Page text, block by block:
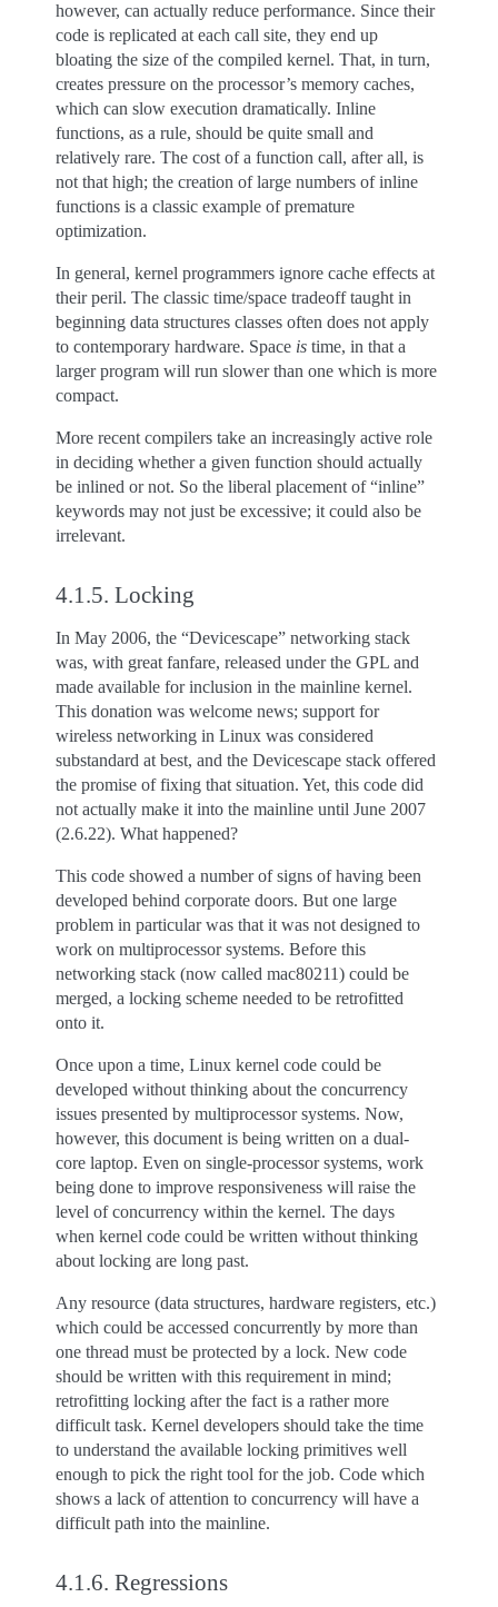
however, can actually reduce performance. Since their
code is replicated at each call site, they end up
bloating the size of the compiled kernel. That, in turn,
creates pressure on the processor’s memory caches,
which can slow execution dramatically. Inline
functions, as a rule, should be quite small and
relatively rare. The cost of a function call, after all, is
not that high; the creation of large numbers of inline
functions is a classic example of premature
optimization.
In general, kernel programmers ignore cache effects at
their peril. The classic time/space tradeoff taught in
beginning data structures classes often does not apply
to contemporary hardware. Space is time, in that a
larger program will run slower than one which is more
compact.
More recent compilers take an increasingly active role
in deciding whether a given function should actually
be inlined or not. So the liberal placement of “inline”
keywords may not just be excessive; it could also be
irrelevant.
4.1.5. Locking
In May 2006, the “Devicescape” networking stack
was, with great fanfare, released under the GPL and
made available for inclusion in the mainline kernel.
This donation was welcome news; support for
wireless networking in Linux was considered
substandard at best, and the Devicescape stack offered
the promise of fixing that situation. Yet, this code did
not actually make it into the mainline until June 2007
(2.6.22). What happened?
This code showed a number of signs of having been
developed behind corporate doors. But one large
problem in particular was that it was not designed to
work on multiprocessor systems. Before this
networking stack (now called mac80211) could be
merged, a locking scheme needed to be retrofitted
onto it.
Once upon a time, Linux kernel code could be
developed without thinking about the concurrency
issues presented by multiprocessor systems. Now,
however, this document is being written on a dual-
core laptop. Even on single-processor systems, work
being done to improve responsiveness will raise the
level of concurrency within the kernel. The days
when kernel code could be written without thinking
about locking are long past.
Any resource (data structures, hardware registers, etc.)
which could be accessed concurrently by more than
one thread must be protected by a lock. New code
should be written with this requirement in mind;
retrofitting locking after the fact is a rather more
difficult task. Kernel developers should take the time
to understand the available locking primitives well
enough to pick the right tool for the job. Code which
shows a lack of attention to concurrency will have a
difficult path into the mainline.
4.1.6. Regressions